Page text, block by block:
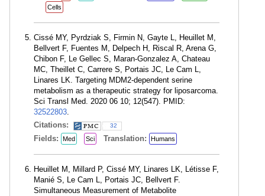
Cells
Cissé MY, Pyrdziak S, Firmin N, Gayte L, Heuillet M,
Bellvert F, Fuentes M, Delpech H, Riscal R, Arena G,
Chibon F, Le Gellec S, Maran-Gonzalez A, Chateau
MC, Theillet C, Carrere S, Portais JC, Le Cam L,
Linares LK. Targeting MDM2-dependent serine
metabolism as a therapeutic strategy for liposarcoma.
Sci Transl Med. 2020 06 10; 12(547). PMID:
32522803.
Citations:
32
Fields: Med Sci Translation: Humans
Heuillet M, Millard P, Cissé MY, Linares LK, Létisse F,
Manié S, Le Cam L, Portais JC, Bellvert F.
Simultaneous Measurement of Metabolite